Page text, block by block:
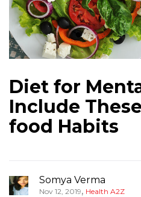
Diet for
Include
food Habits
Somya Verma
Nov 12, 2019, Health A2Z